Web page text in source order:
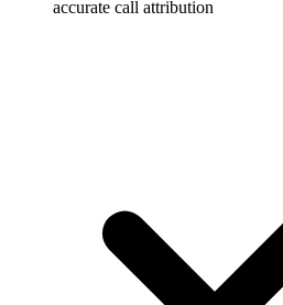
accurate call attribution